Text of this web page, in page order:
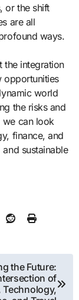
or the shift
are all
ways.
the integration
opportunities
world
the risks and
we can look
finance, and
sustainable
the Future:
of
Technology,